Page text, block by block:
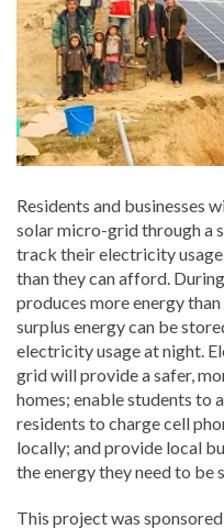
Residents and businesses
solar micro-grid through a
track their electricity
than they can afford.
produces more energy
surplus energy can be
electricity usage at night.
grid will provide a safer,
homes; enable students to
residents to charge cell
locally; and provide local
the energy they need to be
This project was